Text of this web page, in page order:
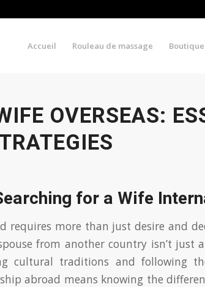
Accueil Rouleau de massage Boutique
OVERSEAS:
for a Wife
requires more than just desire and
from another country isn’t just
cultural traditions and following
abroad means knowing the